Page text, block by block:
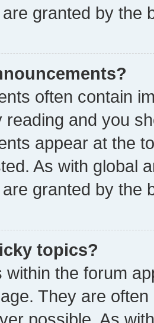
granted by the
often contain
reading and you
appear at the
As with global
granted by the
topics?
within the forum
They are
possible. As